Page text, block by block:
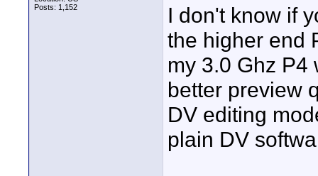
Posts: 1,152
I don't know if
the higher end
my 3.0 Ghz P4
better preview
DV editing
plain DV